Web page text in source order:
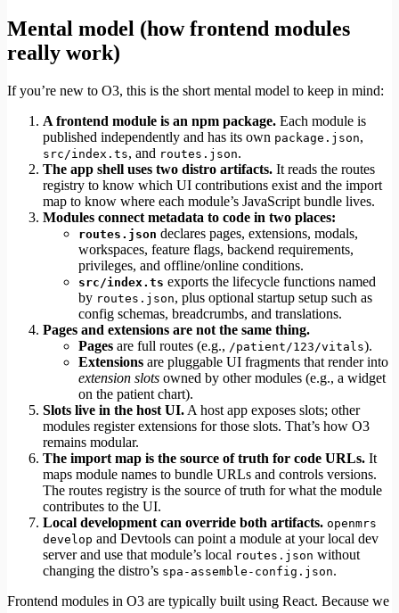
Mental model (how frontend modules
really work)
If you’re new to O3, this is the short mental model to keep in mind:
A frontend module is an npm package. Each module is
published independently and has its own package.json,
src/index.ts, and routes.json.
The app shell uses two distro artifacts. It reads the routes
registry to know which UI contributions exist and the import
map to know where each module’s JavaScript bundle lives.
Modules connect metadata to code in two places:
routes.json declares pages, extensions, modals,
workspaces, feature flags, backend requirements,
privileges, and offline/online conditions.
src/index.ts exports the lifecycle functions named
by routes.json, plus optional startup setup such as
config schemas, breadcrumbs, and translations.
Pages and extensions are not the same thing.
Pages are full routes (e.g., /patient/123/vitals).
Extensions are pluggable UI fragments that render into
extension slots owned by other modules (e.g., a widget
on the patient chart).
Slots live in the host UI. A host app exposes slots; other
modules register extensions for those slots. That’s how O3
remains modular.
The import map is the source of truth for code URLs. It
maps module names to bundle URLs and controls versions.
The routes registry is the source of truth for what the module
contributes to the UI.
Local development can override both artifacts. openmrs
develop and Devtools can point a module at your local dev
server and use that module’s local routes.json without
changing the distro’s spa-assemble-config.json.
Frontend modules in O3 are typically built using React. Because we